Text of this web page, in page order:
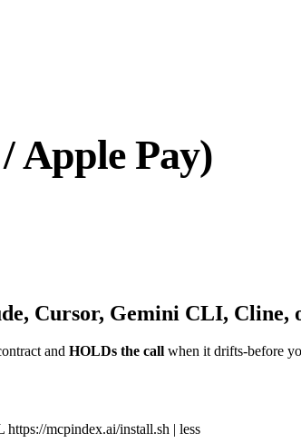
Apple Pay)
Cursor, Gemini CLI, Cline,
and HOLDs the call when it drifts-before
mcpindex.ai/install.sh | less